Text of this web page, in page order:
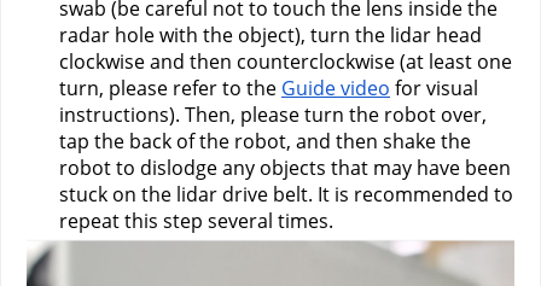
swab (be careful not to touch the lens inside the
radar hole with the object), turn the lidar head
clockwise and then counterclockwise (at least one
turn, please refer to the Guide video for visual
instructions). Then, please turn the robot over,
tap the back of the robot, and then shake the
robot to dislodge any objects that may have been
stuck on the lidar drive belt. It is recommended to
repeat this step several times.